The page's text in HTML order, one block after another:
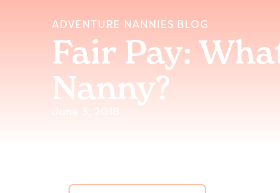
ADVENTURE NANNIES BLOG
Fair Pay:
Nanny?